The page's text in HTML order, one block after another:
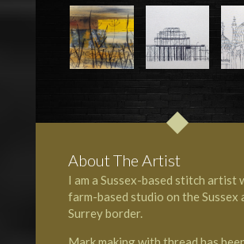
About The Artist
I am a Sussex-based stitch artist
farm-based studio on the Sussex
Surreyborder.